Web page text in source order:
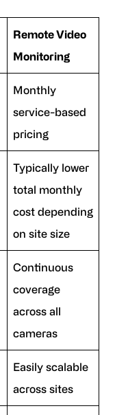
Remote Video
Monitoring
Monthly
service-based
pricing
Typically lower
total monthly
cost depending
on site size
Continuous
coverage
across all
cameras
Easily scalable
across sites